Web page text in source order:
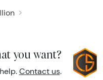
you want?
Contact us.